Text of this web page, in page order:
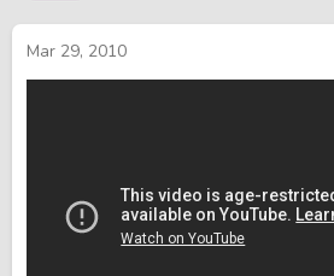
Mar 29, 2010